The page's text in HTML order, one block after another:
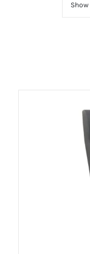
Show